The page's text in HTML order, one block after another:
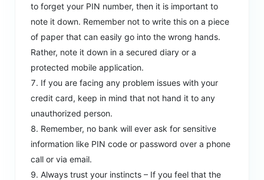
to forget your PIN number, then it is important to
note it down. Remember not to write this on a piece
of paper that can easily go into the wrong hands.
Rather, note it down in a secured diary or a
protected mobile application.
If you are facing any problem issues with your
credit card, keep in mind that not hand it to any
unauthorized person.
Remember, no bank will ever ask for sensitive
information like PIN code or password over a phone
call or via email.
Always trust your instincts – If you feel that the